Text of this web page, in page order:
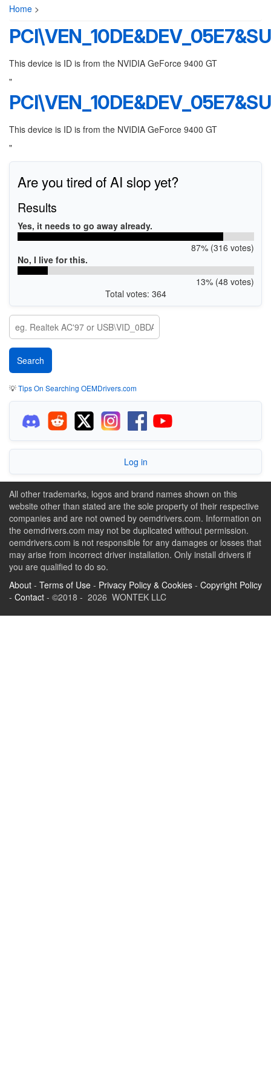
Home >
This device is ID is from the NVIDIA GeForce 9400 GT
"
This device is ID is from the NVIDIA GeForce 9400 GT
"
Are you tired of AI slop yet?
Results
Yes, it needs to go away already.
87% (316 votes)
No, I live for this.
13% (48 votes)
Total votes: 364
💡Tips On Searching OEMDrivers.com
Log in
All other trademarks, logos and brand names shown on this
website other than stated are the sole property of their respective
companies and are not owned by oemdrivers.com. Information on
the oemdrivers.com may not be duplicated without permission.
oemdrivers.com is not responsible for any damages or losses that
may arise from incorrect driver installation. Only install drivers if
you are qualified to do so.
About - Terms of Use - Privacy Policy & Cookies - Copyright Policy
- Contact - ©2018 - 2026 WONTEK LLC